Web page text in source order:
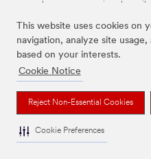
This website uses cookies on
navigation, analyze site
based on your interests.
Cookie Notice
Reject Non-Essential Cookies
Cookie Preferences
Las marcas mencionadas